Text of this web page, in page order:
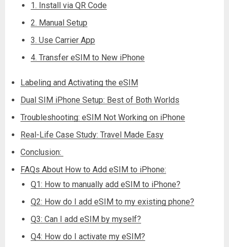
1. Install via QR Code
2. Manual Setup
3. Use Carrier App
4. Transfer eSIM to New iPhone
Labeling and Activating the eSIM
Dual SIM iPhone Setup: Best of Both Worlds
Troubleshooting: eSIM Not Working on iPhone
Real-Life Case Study: Travel Made Easy
Conclusion:
FAQs About How to Add eSIM to iPhone:
Q1: How to manually add eSIM to iPhone?
Q2: How do I add eSIM to my existing phone?
Q3: Can I add eSIM by myself?
Q4: How do I activate my eSIM?